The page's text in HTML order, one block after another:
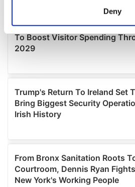
Find out more about how your
We use cookies to personalise
provide social media features and
We also share information about
our social media, advertising and
may combine it with other
of their services.
Deny